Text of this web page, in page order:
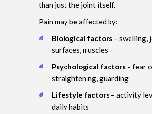
than just the joint itself.
Pain may be affected by:
Biological factors – swelling,
surfaces, muscles
Psychological factors – fear
straightening, guarding
Lifestyle factors – activity
daily habits